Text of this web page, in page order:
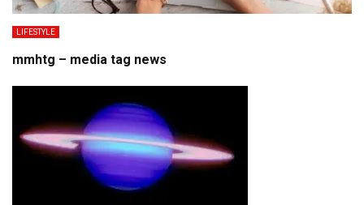
LIFESTYLE
mmhtg – media tag news